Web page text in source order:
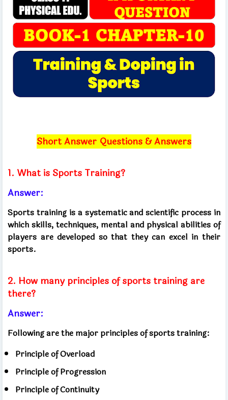
Short Answer Questions & Answers
1. What is Sports Training?
Answer:
Sports training is a systematic and scientific process in
which skills, techniques, mental and physical abilities of
players are developed so that they can excel in their
sports.
2. How many principles of sports training are
there?
Answer:
Following are the major principles of sports training:
Principle of Overload
Principle of Progression
Principle of Continuity